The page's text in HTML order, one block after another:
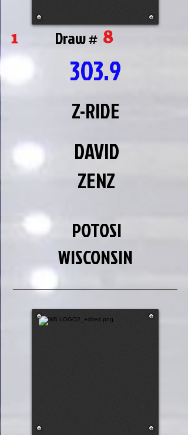
Draw # 8
1
303.9
Z-RIDE
DAVID
ZENZ
POTOSI
WISCONSIN